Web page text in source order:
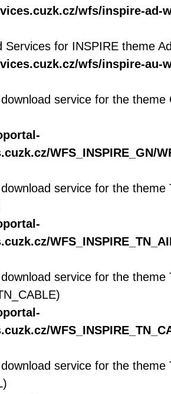
wfs/inspire-ad-
Services for INSPIRE theme
wfs/inspire-au-
service for the theme
WFS_INSPIRE_GN/
service for the
service for the theme
service for the